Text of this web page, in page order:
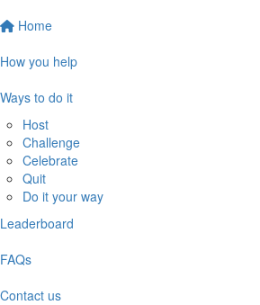
Home
How you help
Ways to do it
Host
Challenge
Celebrate
Quit
Do it your way
Leaderboard
FAQs
Contact us